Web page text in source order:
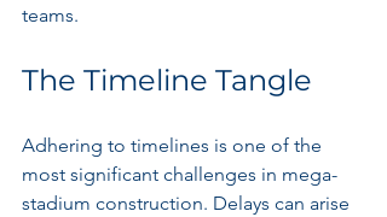
teams.
The Timeline Tangle
Adhering to timelines is one of the
most significant challenges in mega-
stadium construction. Delays can arise